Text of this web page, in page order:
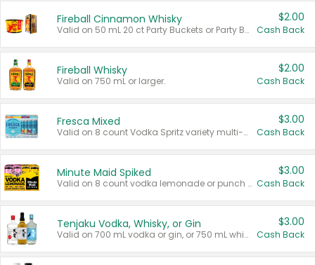
Fireball Cinnamon Whisky
Valid on 50 mL 20 ct Party Buckets or Party Boxes.
$2.00
Cash Back
Fireball Whisky
Valid on 750 mL or larger.
$2.00
Cash Back
Fresca Mixed
Valid on 8 count Vodka Spritz variety multi-packs.
$3.00
Cash Back
Minute Maid Spiked
Valid on 8 count vodka lemonade or punch variety multi-packs.
$3.00
Cash Back
Tenjaku Vodka, Whisky, or Gin
Valid on 700 mL vodka or gin, or 750 mL whisky.
$3.00
Cash Back